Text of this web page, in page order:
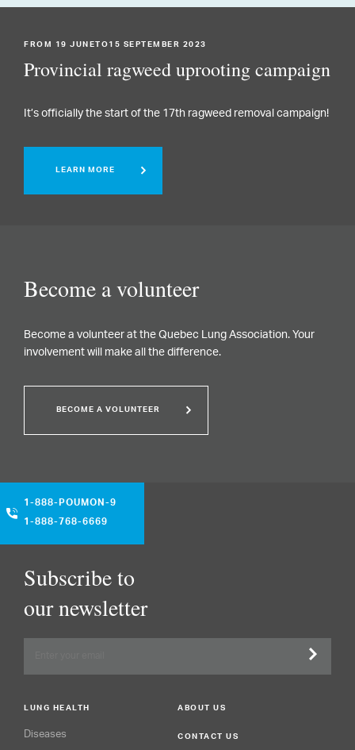
FROM 19 JUNETO15 SEPTEMBER 2023
Provincial ragweed uprooting campaign
It’s officially the start of the 17th ragweed removal campaign!
LEARN MORE
Become a volunteer
Become a volunteer at the Quebec Lung Association. Your
involvement will make all the difference.
BECOME A VOLUNTEER
1-888-POUMON-9
1-888-768-6669
Subscribe to
our newsletter
LUNG HEALTH
Diseases
ABOUT US
CONTACT US